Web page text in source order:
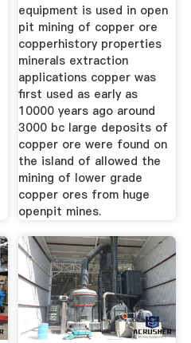
equipment is used in open
pit mining of copper ore
copperhistory properties
minerals extraction
applications copper was
first used as early as
10000 years ago around
3000 bc large deposits of
copper ore were found on
the island of allowed the
mining of lower grade
copper ores from huge
openpit mines.